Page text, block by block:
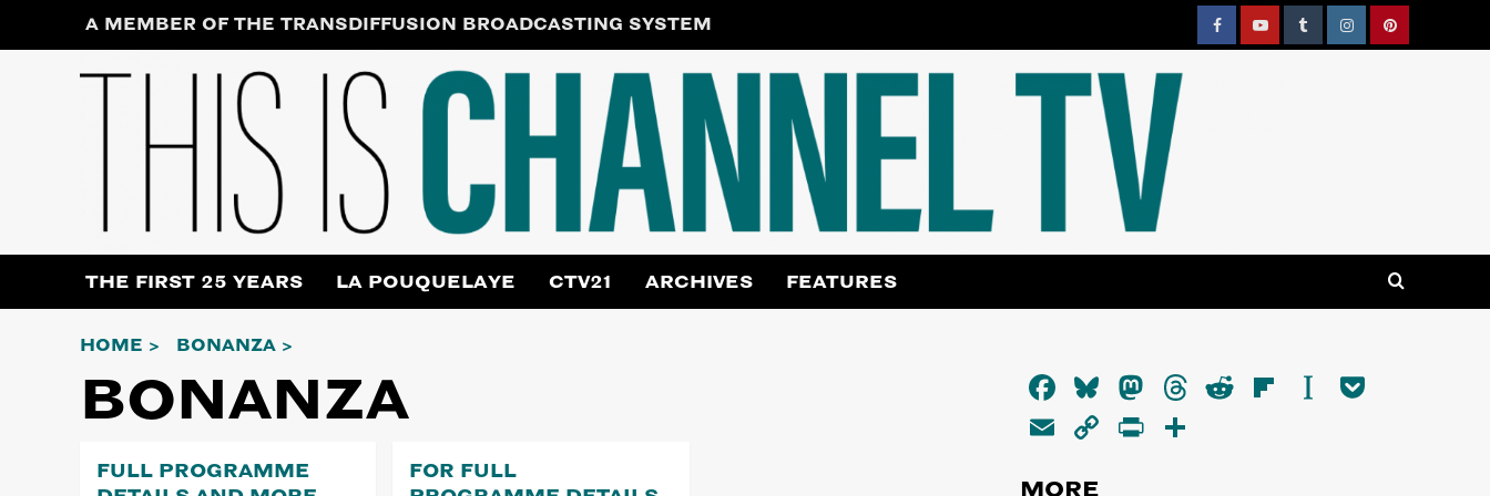
A MEMBER OF THE TRANSDIFFUSION BROADCASTING SYSTEM
FacebookYouTubeTumblrInstagramPinterest
THE FIRST 25 YEARS LA POUQUELAYE CTV21 ARCHIVES FEATURES
HOME BONANZA
BONANZA
FULL PROGRAMME
FOR FULL
Facebook
Bluesky
Mastodon
Threads
RedditFlipboard
Instapaper
EmailCopyPrintFriendly
MORE